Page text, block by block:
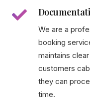
We are a
booking
maintains
customers
they can
time.